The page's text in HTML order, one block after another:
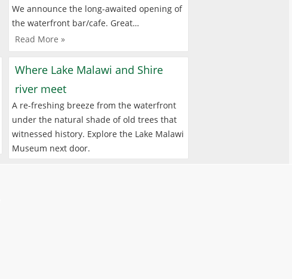
We announce the long-awaited opening of
the waterfront bar/cafe. Great…
Read More »
Where Lake Malawi and Shire
river meet
A re-freshing breeze from the waterfront
under the natural shade of old trees that
witnessed history. Explore the Lake Malawi
Museum next door.